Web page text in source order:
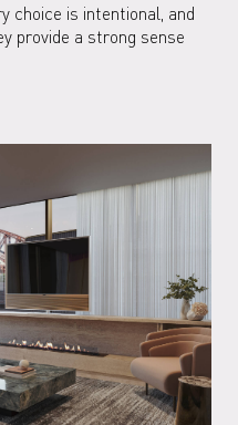
choice is intentional, and
provide a strong sense